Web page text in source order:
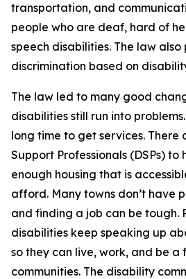
transportation, and
people who are deaf, hard of
speech disabilities. The law
discrimination based on
The law led to many good
disabilities still run into
long time to get services. There
Support Professionals (DSPs) to
enough housing that is
afford. Many towns don’t have
and finding a job can be tough.
disabilities keep speaking up
so they can live, work, and be a
communities. The disability